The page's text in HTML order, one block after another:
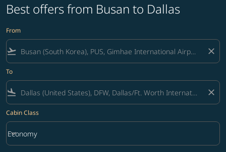
Best offers from Busan to Dallas
From
flight_takeoff close
To
flight_land close
Cabin Class
Cabin Class option Economy Selected
Economy
keyboard_arrow_down